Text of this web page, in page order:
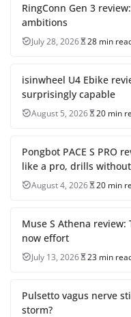
RingConn Gen 3
ambitions
July 28, 2026 28 min
isinwheel U4 Ebike
surprisingly capable
August 5, 2026 20 min
Pongbot PACE S PRO
like a pro, drills
August 4, 2026 20 min
Muse S Athena
now effort
July 13, 2026 23 min
Pulsetto vagus nerve
storm?